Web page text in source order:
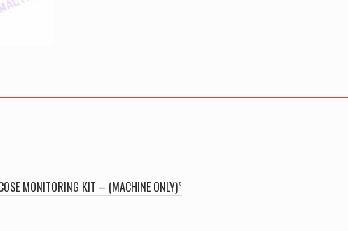
MONITORING KIT – (MACHINE ONLY)”